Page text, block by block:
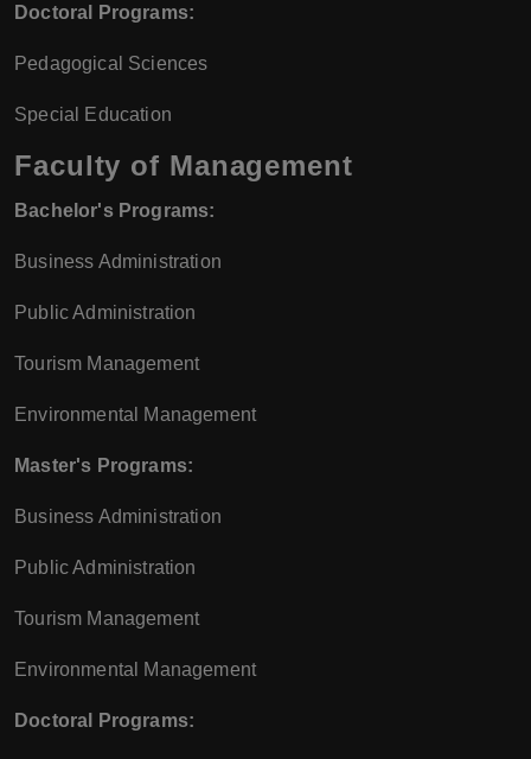
Doctoral Programs:
Pedagogical Sciences
Special Education
Faculty of Management
Bachelor's Programs:
Business Administration
Public Administration
Tourism Management
Environmental Management
Master's Programs:
Business Administration
Public Administration
Tourism Management
Environmental Management
Doctoral Programs: